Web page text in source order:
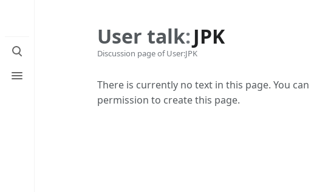
Toggle
search
Toggle
menu
User talk:JPK
Discussion page of User:JPK
There is currently no text in this page. You can
permission to create this page.